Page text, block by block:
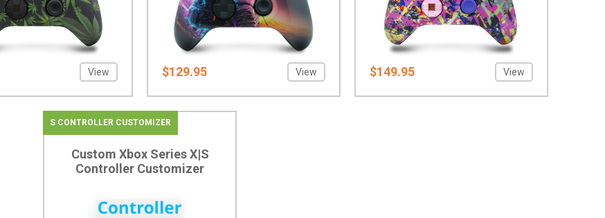
View $129.95 View $149.95 View
S CONTROLLER CUSTOMIZER
Custom Xbox Series X|S
Controller Customizer